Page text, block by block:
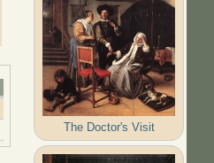
The Doctor's Visit